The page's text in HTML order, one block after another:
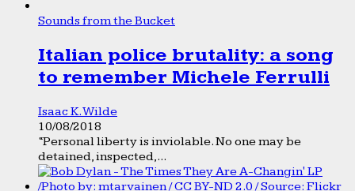
Sounds from the Bucket
Italian police brutality: a song
to remember Michele Ferrulli
Isaac K. Wilde
10/08/2018
“Personal liberty is inviolable. No one may be
detained, inspected,...